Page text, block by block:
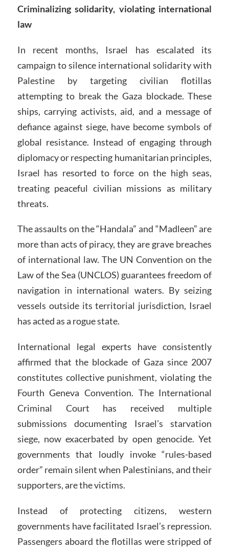
Criminalizing solidarity, violating international
law
In recent months, Israel has escalated its
campaign to silence international solidarity with
Palestine by targeting civilian flotillas
attempting to break the Gaza blockade. These
ships, carrying activists, aid, and a message of
defiance against siege, have become symbols of
global resistance. Instead of engaging through
diplomacy or respecting humanitarian principles,
Israel has resorted to force on the high seas,
treating peaceful civilian missions as military
threats.
The assaults on the “Handala” and “Madleen” are
more than acts of piracy, they are grave breaches
of international law. The UN Convention on the
Law of the Sea (UNCLOS) guarantees freedom of
navigation in international waters. By seizing
vessels outside its territorial jurisdiction, Israel
has acted as a rogue state.
International legal experts have consistently
affirmed that the blockade of Gaza since 2007
constitutes collective punishment, violating the
Fourth Geneva Convention. The International
Criminal Court has received multiple
submissions documenting Israel’s starvation
siege, now exacerbated by open genocide. Yet
governments that loudly invoke “rules-based
order” remain silent when Palestinians, and their
supporters, are the victims.
Instead of protecting citizens, western
governments have facilitated Israel’s repression.
Passengers aboard the flotillas were stripped of